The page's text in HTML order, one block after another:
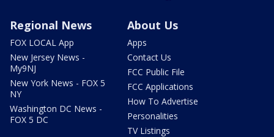
Regional News
FOX LOCAL App
New Jersey News -
My9NJ
New York News - FOX 5
NY
Washington DC News -
FOX 5 DC
About Us
Apps
Contact Us
FCC Public File
FCC Applications
How To Advertise
Personalities
TV Listings